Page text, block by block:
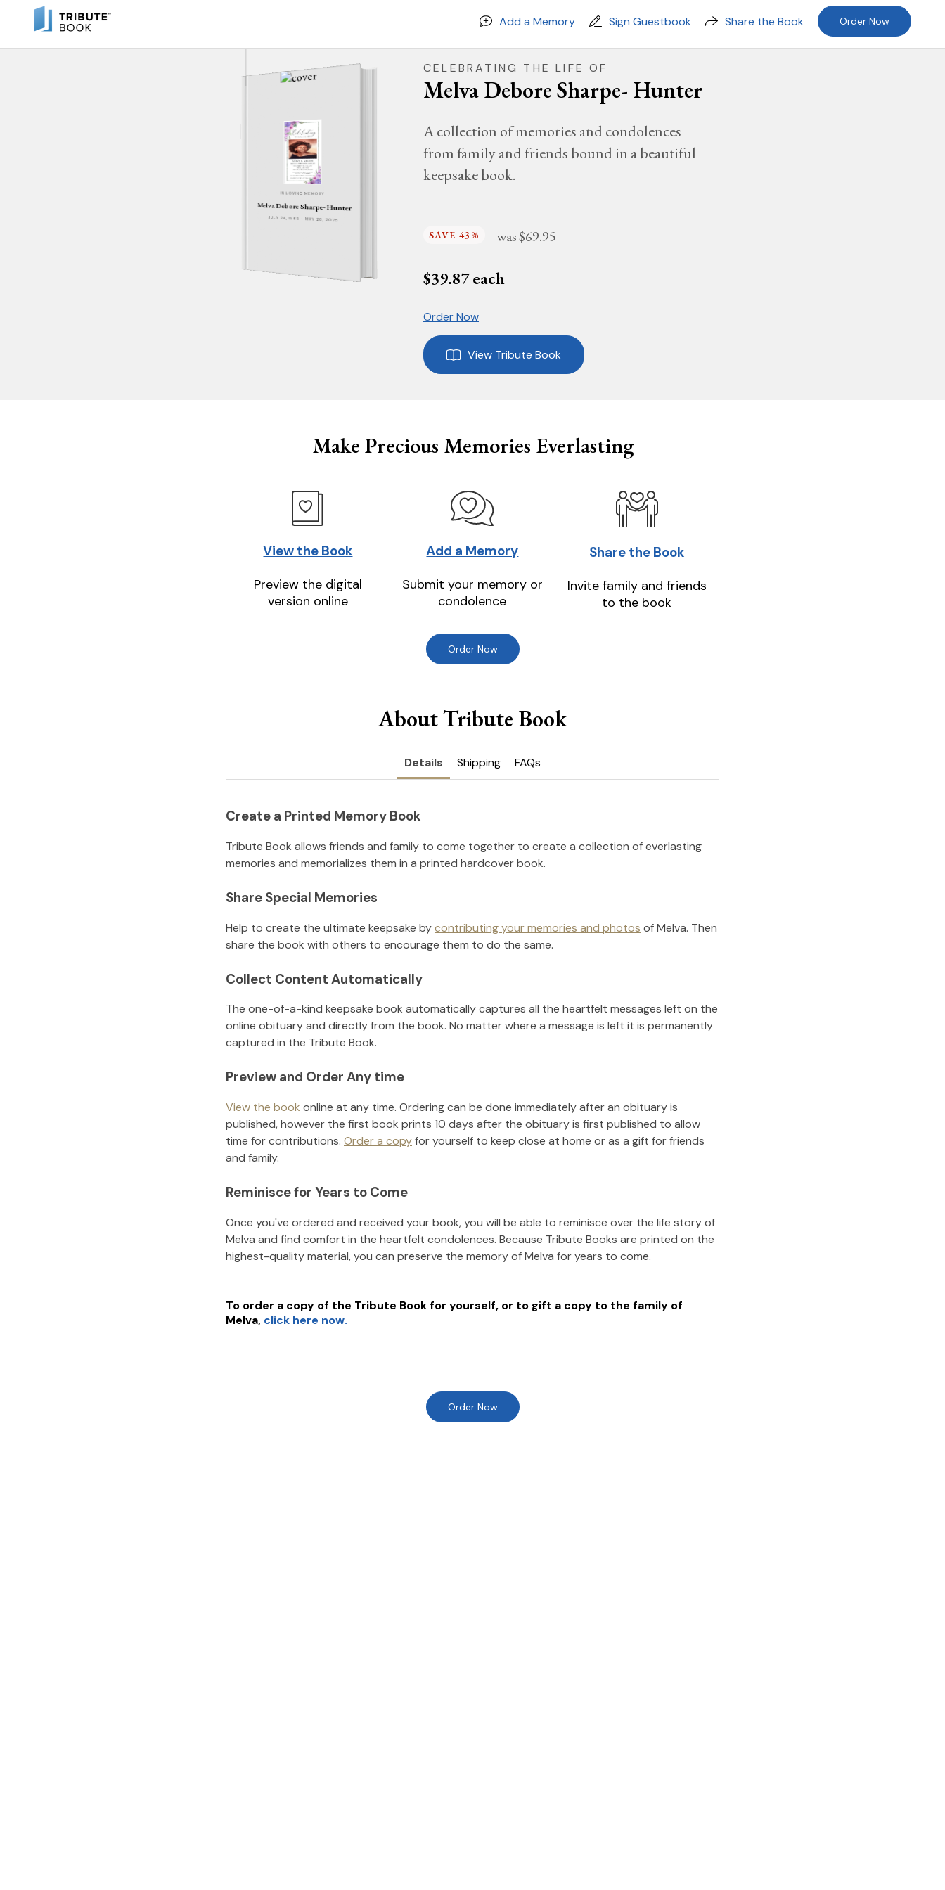
Add a Memory Sign Guestbook Share the Book Order Now
IN LOVING MEMORY
Melva Debore Sharpe- Hunter
JULY 24, 1965 - MAY 28, 2025
CELEBRATING THE LIFE OF
Melva Debore Sharpe- Hunter
A collection of memories and condolences
from family and friends bound in a beautiful
keepsake book.
SAVE 43% was$69.95
$39.87each
Order Now
View Tribute Book
Make Precious Memories Everlasting
View the Book
Preview the digital
version online
Add a Memory
Submit your memory or
condolence
Share the Book
Invite family and friends
to the book
Order Now
About Tribute Book
Details Shipping FAQs
Create a Printed Memory Book
Tribute Book allows friends and family to come together to create a collection of everlasting
memories and memorializes them in a printed hardcover book.
Share Special Memories
Help to create the ultimate keepsake bycontributing your memories and photos ofMelva. Then
share the book with others to encourage them to do the same.
Collect Content Automatically
The one-of-a-kind keepsake book automatically captures all the heartfelt messages left on the
online obituary and directly from the book. No matter where a message is left it is permanently
captured in the Tribute Book.
Preview and Order Any time
View the book online at any time. Ordering can be done immediately after an obituary is
published, however the first book prints 10 days after the obituary is first published to allow
time for contributions. Order a copyfor yourself to keep close at home or as a gift for friends
and family.
Reminisce for Years to Come
Once you've ordered and received your book, you will be able to reminisce over the life story of
Melva and find comfort in the heartfelt condolences. Because Tribute Books are printed on the
highest-quality material, you can preserve the memory ofMelva for years to come.
To order a copy of the Tribute Book for yourself, or to gift a copy to the family of
Melva, click here now.
Order Now